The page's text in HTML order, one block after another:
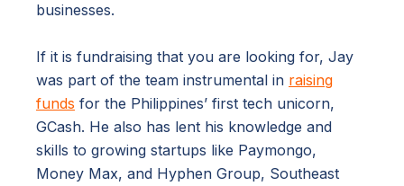
businesses.
If it is fundraising that you are looking for, Jay
was part of the team instrumental in raising
funds for the Philippines’ first tech unicorn,
GCash. He also has lent his knowledge and
skills to growing startups like Paymongo,
Money Max, and Hyphen Group, Southeast